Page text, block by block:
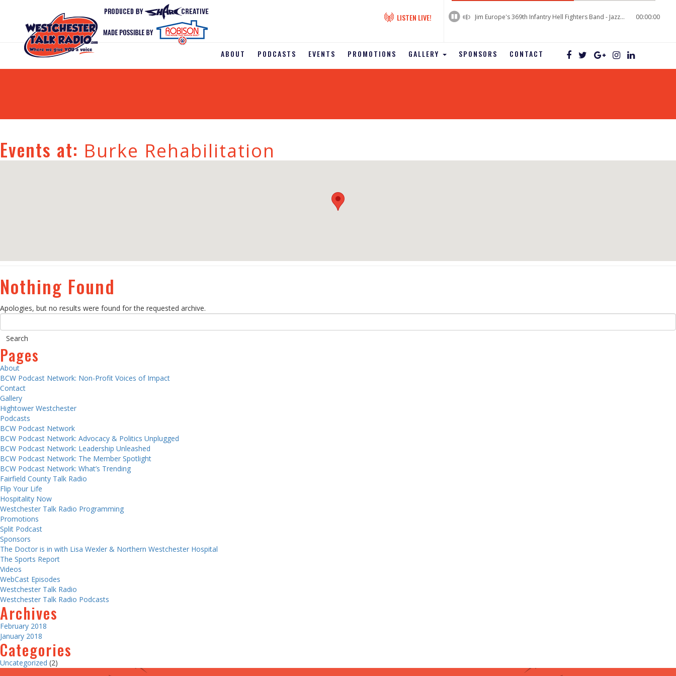
Complete
LISTEN LIVE! Jim Europe's 369th Infantry Hell Fighters Band - Jazz Baby 00:00:00
ABOUT PODCASTS EVENTS PROMOTIONS GALLERY SPONSORS CONTACT
Events at: Burke Rehabilitation
Nothing Found
Apologies, but no results were found for the requested archive.
Pages
About
BCW Podcast Network: Non-Profit Voices of Impact
Contact
Gallery
Hightower Westchester
Podcasts
BCW Podcast Network
BCW Podcast Network: Advocacy & Politics Unplugged
BCW Podcast Network: Leadership Unleashed
BCW Podcast Network: The Member Spotlight
BCW Podcast Network: What’s Trending
Fairfield County Talk Radio
Flip Your Life
Hospitality Now
Westchester Talk Radio Programming
Promotions
Split Podcast
Sponsors
The Doctor is in with Lisa Wexler & Northern Westchester Hospital
The Sports Report
Videos
WebCast Episodes
Westchester Talk Radio
Westchester Talk Radio Podcasts
Archives
February 2018
January 2018
Categories
Uncategorized (2)